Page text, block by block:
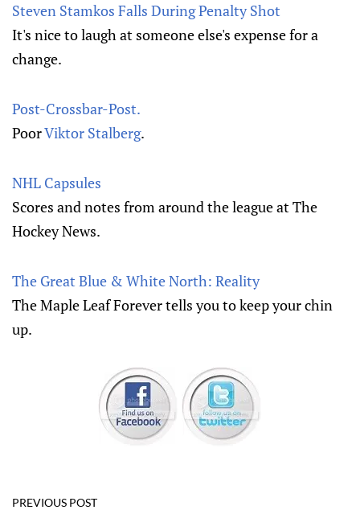
Steven Stamkos Falls During Penalty Shot
It's nice to laugh at someone else's expense for a
change.
Post-Crossbar-Post.
PoorViktor Stalberg.
NHL Capsules
Scores and notes from around the league at The
Hockey News.
The Great Blue & White North: Reality
The Maple Leaf Forever tells you to keep your chin
up.
PREVIOUS POST